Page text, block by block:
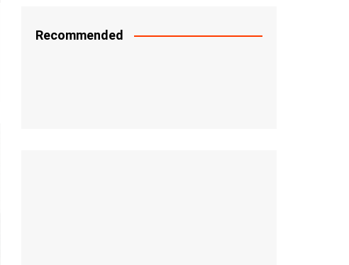
Recommended